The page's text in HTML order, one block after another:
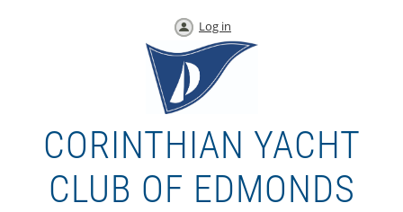
Log in
CORINTHIAN YACHT
CLUB OF EDMONDS